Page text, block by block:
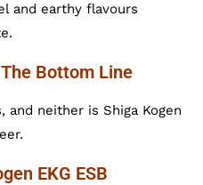
and earthy flavours
Bottom Line
and neither is Shiga Kogen
EKG ESB